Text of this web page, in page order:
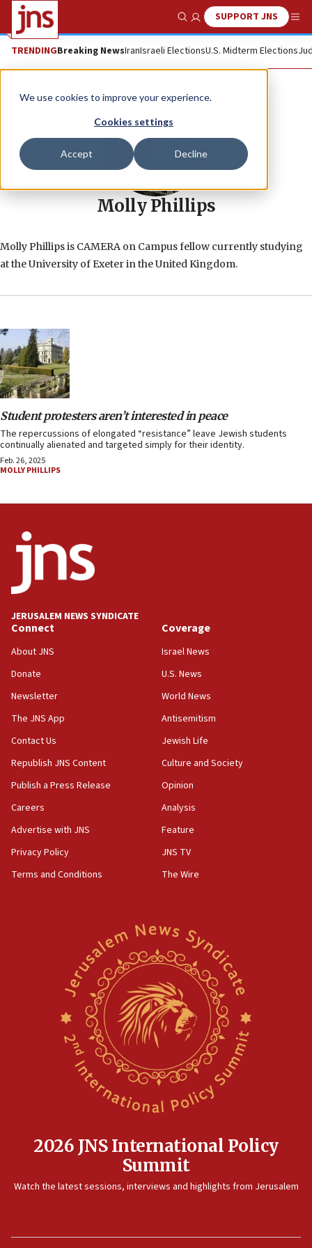
We use cookies to improve your experience.
Cookies settings
Accept Decline
Show SearchSUPPORT JNS
TRENDINGBreaking NewsIranIsraeli ElectionsU.S. Midterm Elections
Molly Phillips
Molly Phillips is CAMERA on Campus fellow currently studying
at the University of Exeter in the United Kingdom.
Student protesters aren’t interested in peace
The repercussions of elongated “resistance” leave Jewish students
continually alienated and targeted simply for their identity.
Feb. 26, 2025
MOLLY PHILLIPS
JERUSALEM NEWS SYNDICATE
Connect
About JNS
Donate
Newsletter
The JNS App
Contact Us
Republish JNS Content
Publish a Press Release
Careers
Advertise with JNS
Privacy Policy
Terms and Conditions
Coverage
Israel News
U.S. News
World News
Antisemitism
Jewish Life
Culture and Society
Opinion
Analysis
Feature
JNS TV
The Wire
2026 JNS International Policy
Summit
Watch the latest sessions, interviews and highlights from Jerusalem